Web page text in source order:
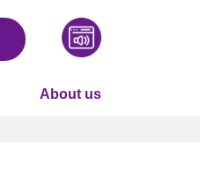
About us